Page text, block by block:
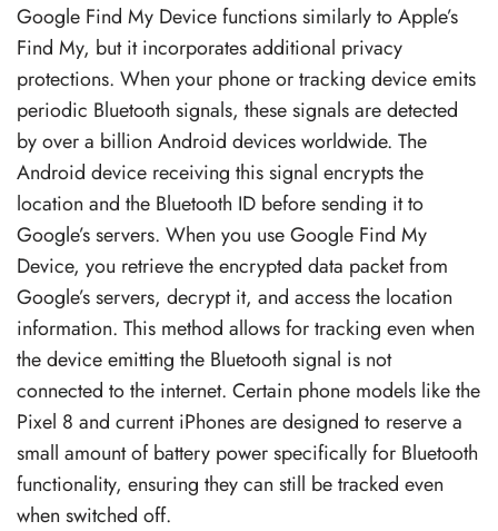
Google Find My Device functions similarly to Apple’s
Find My, but it incorporates additional privacy
protections. When your phone or tracking device emits
periodic Bluetooth signals, these signals are detected
by over a billion Android devices worldwide. The
Android device receiving this signal encrypts the
location and the Bluetooth ID before sending it to
Google’s servers. When you use Google Find My
Device, you retrieve the encrypted data packet from
Google’s servers, decrypt it, and access the location
information. This method allows for tracking even when
the device emitting the Bluetooth signal is not
connected to the internet. Certain phone models like the
Pixel 8 and current iPhones are designed to reserve a
small amount of battery power specifically for Bluetooth
functionality, ensuring they can still be tracked even
when switched off.